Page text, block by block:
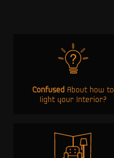
Confused About how to
light your Interior?